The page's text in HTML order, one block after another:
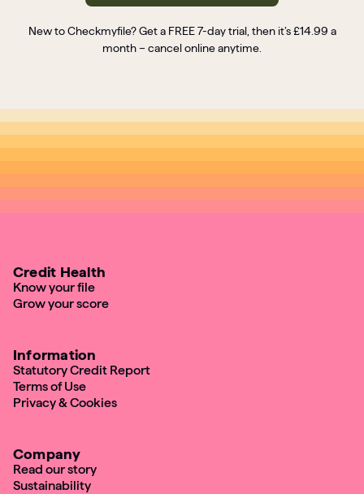
New to Checkmyfile? Get a FREE 7-day trial, then it’s £14.99 a
month – cancel online anytime.
Credit Health
Know your file
Grow your score
Information
Statutory Credit Report
Terms of Use
Privacy & Cookies
Company
Read our story
Sustainability